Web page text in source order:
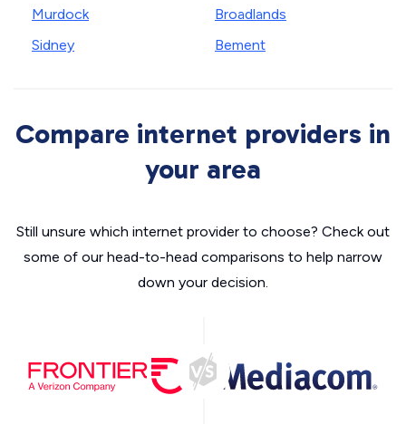
Murdock
Sidney
Broadlands
Bement
Compare internet providers in
your area
Still unsure which internet provider to choose? Check out
some of our head-to-head comparisons to help narrow
down your decision.